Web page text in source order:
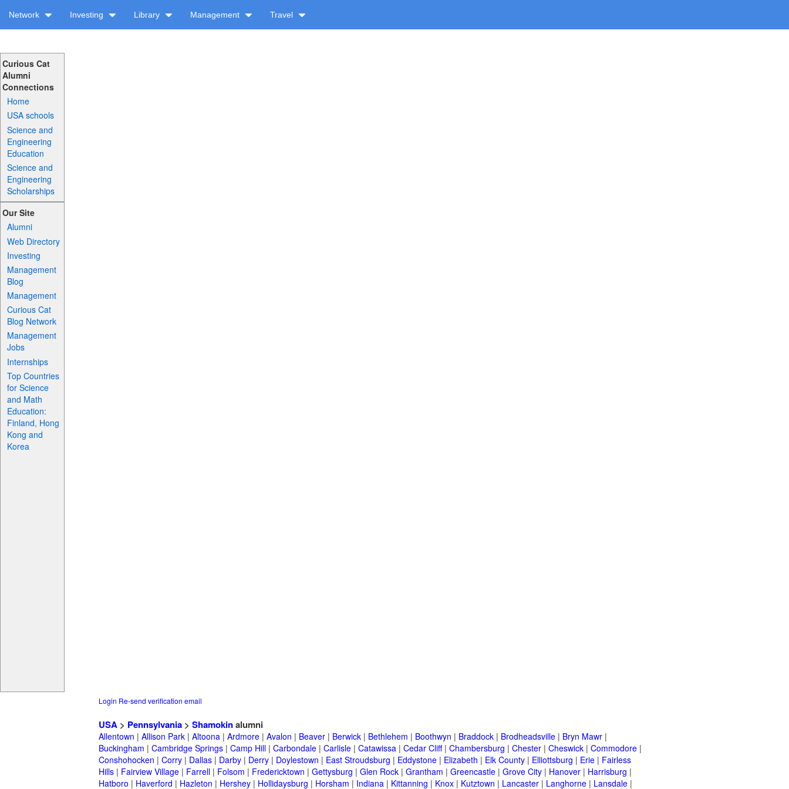
Network Investing Library Management Travel
Curious Cat
Alumni
Connections
Home
USA schools
Science and
Engineering
Education
Science and
Engineering
Scholarships
Our Site
Alumni
Web Directory
Investing
Management
Blog
Management
Curious Cat
Blog Network
Management
Jobs
Internships
Top Countries
for Science
and Math
Education:
Finland, Hong
Kong and
Korea
Login Re-send verification email
USA > Pennsylvania > Shamokinalumni
Allentown | Allison Park | Altoona | Ardmore | Avalon | Beaver | Berwick | Bethlehem | Boothwyn | Braddock | Brodheadsville | Bryn Mawr |
Buckingham | Cambridge Springs | Camp Hill | Carbondale | Carlisle | Catawissa | Cedar Cliff| Chambersburg | Chester | Cheswick | Commodore |
Conshohocken | Corry | Dallas | Darby | Derry | Doylestown | East Stroudsburg | Eddystone | Elizabeth | Elk County | Elliottsburg | Erie | Fairless
Hills | Fairview Village | Farrell | Folsom | Fredericktown | Gettysburg | Glen Rock | Grantham | Greencastle | Grove City | Hanover | Harrisburg |
Hatboro | Haverford | Hazleton | Hershey | Hollidaysburg | Horsham | Indiana | Kittanning | Knox | Kutztown | Lancaster | Langhorne | Lansdale |